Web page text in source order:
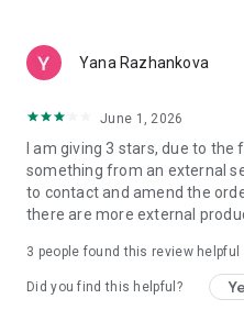
Yana Razhankova
June 1, 2026
I am giving 3 stars, due to
something from an external
to contact and amend the
there are more external
3 people found this review helpful
Did you find this helpful?